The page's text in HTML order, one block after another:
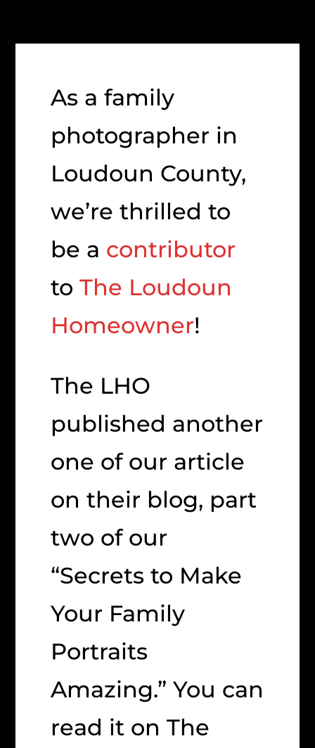
As a family
photographer in
Loudoun County,
we’re thrilled to
be a contributor
toThe Loudoun
Homeowner!
The LHO
published another
one of our article
on their blog, part
two of our
“Secrets to Make
Your Family
Portraits
Amazing.” You can
read it on The